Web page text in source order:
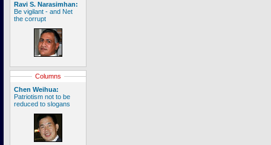
Ravi S. Narasimhan:
Be vigilant - and Net
the corrupt
Columns
Chen Weihua:
Patriotism not to be
reduced to slogans